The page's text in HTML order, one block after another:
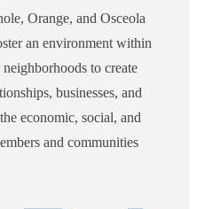
Orange, and Osceola
an environment within
to create
businesses, and
economic, social, and
and communities